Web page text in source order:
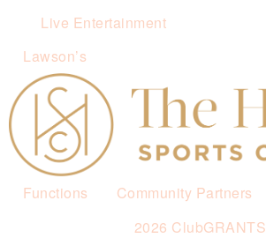
Live Entertainment
Lawson’s
Functions
Community Partners
2026 ClubGRANTS